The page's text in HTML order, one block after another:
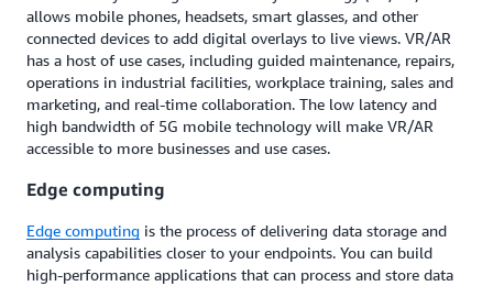
allows mobile phones, headsets, smart glasses, and other
connected devices to add digital overlays to live views. VR/AR
has a host of use cases, including guided maintenance, repairs,
operations in industrial facilities, workplace training, sales and
marketing, and real-time collaboration. The low latency and
high bandwidth of 5G mobile technology will make VR/AR
accessible to more businesses and use cases.
Edge computing
Edge computing is the process of delivering data storage and
analysis capabilities closer to your endpoints. You can build
high-performance applications that can process and store data